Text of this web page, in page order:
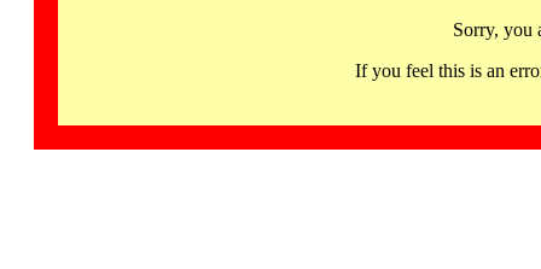
Sorry, you
If you feel this is an